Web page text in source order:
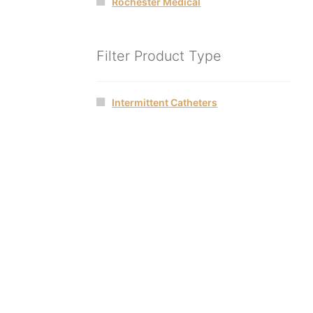
Filter Product Type
Intermittent Catheters